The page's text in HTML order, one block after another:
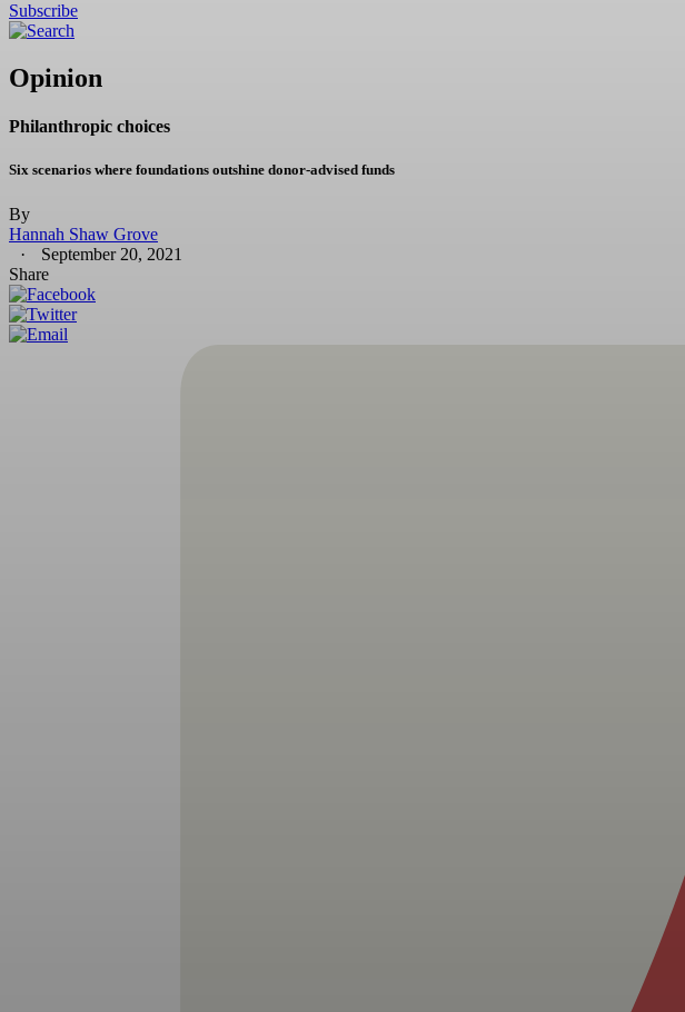
Subscribe
Opinion
Philanthropic choices
Six scenarios where foundations outshine donor-advised funds
By
Hannah Shaw Grove
September 20, 2021
Share